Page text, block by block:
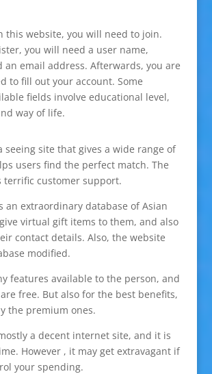
this website, you will need to join.
you will need a user name,
an email address. Afterwards, you are
to fill out your account. Some
fields involve educational level,
way of life.
seeing site that gives a wide range of
users find the perfect match. The
terrific customer support.
an extraordinary database of Asian
virtual gift items to them, and also
contact details. Also, the website
modified.
features available to the person, and
free. But also for the best benefits,
the premium ones.
a decent internet site, and it is
However , it may get extravagant if
your spending.